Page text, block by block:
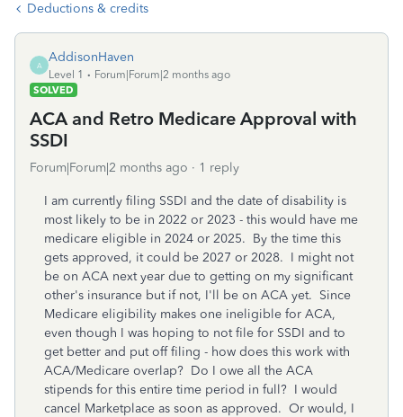
Deductions & credits
A
AddisonHaven
Level 1
Forum|Forum|2 months ago
SOLVED
ACA and Retro Medicare Approval with
SSDI
Forum|Forum|2 months ago 1 reply
I am currently filing SSDI and the date of disability is
most likely to be in 2022 or 2023 - this would have me
medicare eligible in 2024 or 2025. By the time this
gets approved, it could be 2027 or 2028. I might not
be on ACA next year due to getting on my significant
other's insurance but if not, I'll be on ACA yet. Since
Medicare eligibility makes one ineligible for ACA,
even though I was hoping to not file for SSDI and to
get better and put off filing - how does this work with
ACA/Medicare overlap? Do I owe all the ACA
stipends for this entire time period in full? I would
cancel Marketplace as soon as approved. Or would, I